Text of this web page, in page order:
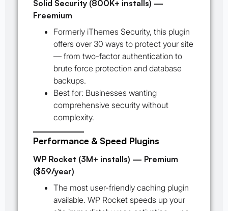
Solid Security (800K+ installs) —
Freemium
Formerly iThemes Security, this plugin
offers over 30 ways to protect your site
— from two-factor authentication to
brute force protection and database
backups.
Best for: Businesses wanting
comprehensive security without
complexity.
Performance & Speed Plugins
WP Rocket (3M+ installs) — Premium
($59/year)
The most user-friendly caching plugin
available. WP Rocket speeds up your